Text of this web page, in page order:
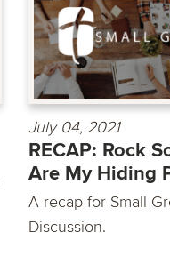
July 04, 2021
RECAP: Rock
Are My Hiding
A recap for Small
Discussion.